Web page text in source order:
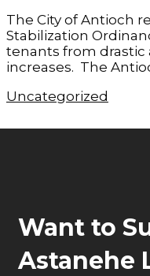
The City of Antioch
Stabilization
tenants from
increases. The
Uncategorized
Want to
Astanehe